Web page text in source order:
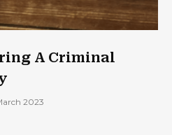
A Criminal
2023